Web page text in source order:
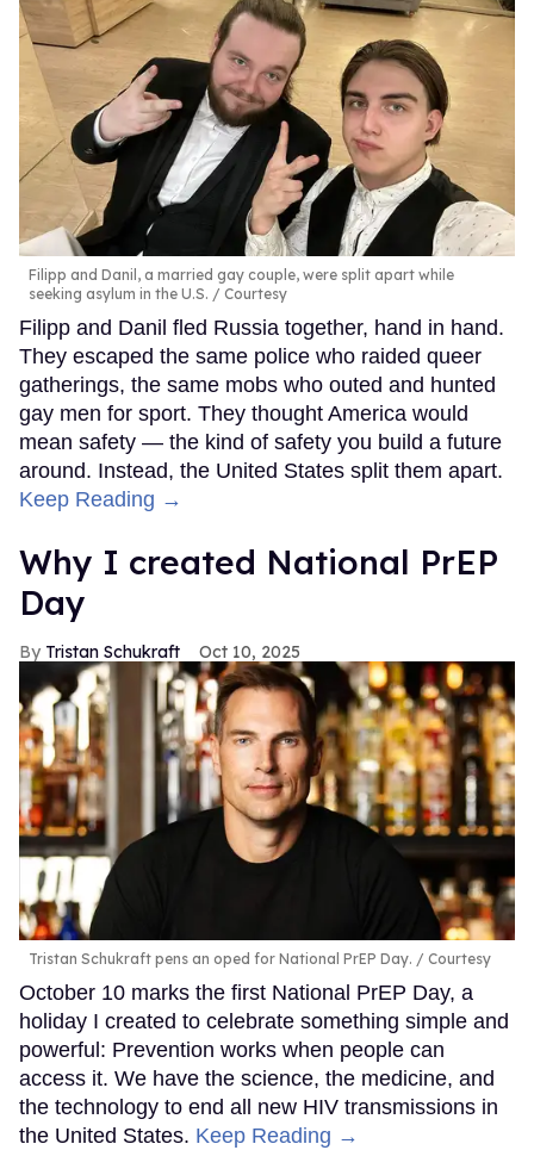
Filipp and Danil, a married gay couple, were split apart while
seeking asylum in the U.S.
Courtesy
Filipp and Danil fled Russia together, hand in hand.
They escaped the same police who raided queer
gatherings, the same mobs who outed and hunted
gay men for sport. They thought America would
mean safety — the kind of safety you build a future
around. Instead, the United States split them apart.
Keep Reading →
Why I created National PrEP
Day
Tristan Schukraft Oct 10, 2025
Tristan Schukraft pens an oped for National PrEP Day. Courtesy
October 10 marks the first National PrEP Day, a
holiday I created to celebrate something simple and
powerful: Prevention works when people can
access it. We have the science, the medicine, and
the technology to end all new HIV transmissions in
the United States. Keep Reading →